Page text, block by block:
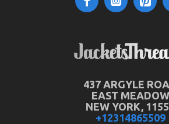
437 ARGYLE
EAST MEADOW
NEW YORK,
+12314865509